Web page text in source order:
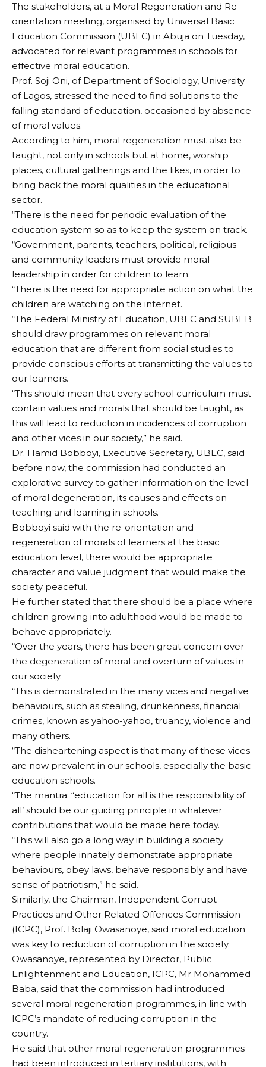
The stakeholders, at a Moral Regeneration and Re-
orientation meeting, organised by Universal Basic
Education Commission (UBEC) in Abuja on Tuesday,
advocated for relevant programmes in schools for
effective moral education.
Prof. Soji Oni, of Department of Sociology, University
of Lagos, stressed the need to find solutions to the
falling standard of education, occasioned by absence
of moral values.
According to him, moral regeneration must also be
taught, not only in schools but at home, worship
places, cultural gatherings and the likes, in order to
bring back the moral qualities in the educational
sector.
“There is the need for periodic evaluation of the
education system so as to keep the system on track.
“Government, parents, teachers, political, religious
and community leaders must provide moral
leadership in order for children to learn.
“There is the need for appropriate action on what the
children are watching on the internet.
“The Federal Ministry of Education, UBEC and SUBEB
should draw programmes on relevant moral
education that are different from social studies to
provide conscious efforts at transmitting the values to
our learners.
“This should mean that every school curriculum must
contain values and morals that should be taught, as
this will lead to reduction in incidences of corruption
and other vices in our society,” he said.
Dr. Hamid Bobboyi, Executive Secretary, UBEC, said
before now, the commission had conducted an
explorative survey to gather information on the level
of moral degeneration, its causes and effects on
teaching and learning in schools.
Bobboyi said with the re-orientation and
regeneration of morals of learners at the basic
education level, there would be appropriate
character and value judgment that would make the
society peaceful.
He further stated that there should be a place where
children growing into adulthood would be made to
behave appropriately.
“Over the years, there has been great concern over
the degeneration of moral and overturn of values in
our society.
“This is demonstrated in the many vices and negative
behaviours, such as stealing, drunkenness, financial
crimes, known as yahoo-yahoo, truancy, violence and
many others.
“The disheartening aspect is that many of these vices
are now prevalent in our schools, especially the basic
education schools.
“The mantra: “education for all is the responsibility of
all’ should be our guiding principle in whatever
contributions that would be made here today.
“This will also go a long way in building a society
where people innately demonstrate appropriate
behaviours, obey laws, behave responsibly and have
sense of patriotism,” he said.
Similarly, the Chairman, Independent Corrupt
Practices and Other Related Offences Commission
(ICPC), Prof. Bolaji Owasanoye, said moral education
was key to reduction of corruption in the society.
Owasanoye, represented by Director, Public
Enlightenment and Education, ICPC, Mr Mohammed
Baba, said that the commission had introduced
several moral regeneration programmes, in line with
ICPC’s mandate of reducing corruption in the
country.
He said that other moral regeneration programmes
had been introduced in tertiary institutions, with